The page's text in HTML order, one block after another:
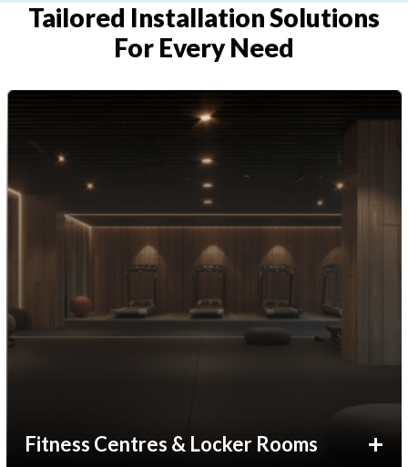
Tailored Installation Solutions
For Every Need
Fitness Centres & Locker Rooms